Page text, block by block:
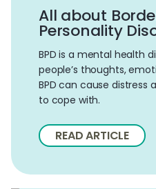
All about
Personality
BPD is a mental health
people’s thoughts,
BPD can cause distress
to cope with.
READ ARTICLE